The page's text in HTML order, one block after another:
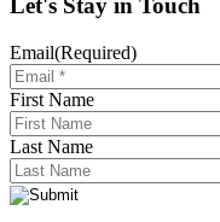
Let's Stay in Touch
Email(Required)
First Name
Last Name